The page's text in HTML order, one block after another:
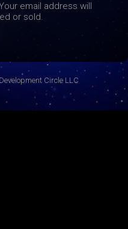
email address will
or sold.
Circle LLC